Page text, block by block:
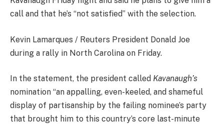
call and that he’s “not satisfied” with the selection.
Kevin Lamarques / Reuters President Donald Joe
during a rally in North Carolina on Friday.
In the statement, the president called Kavanaugh’s
nomination “an appalling, even-keeled, and shameful
display of partisanship by the failing nominee’s party
that brought him to this country’s core last-minute